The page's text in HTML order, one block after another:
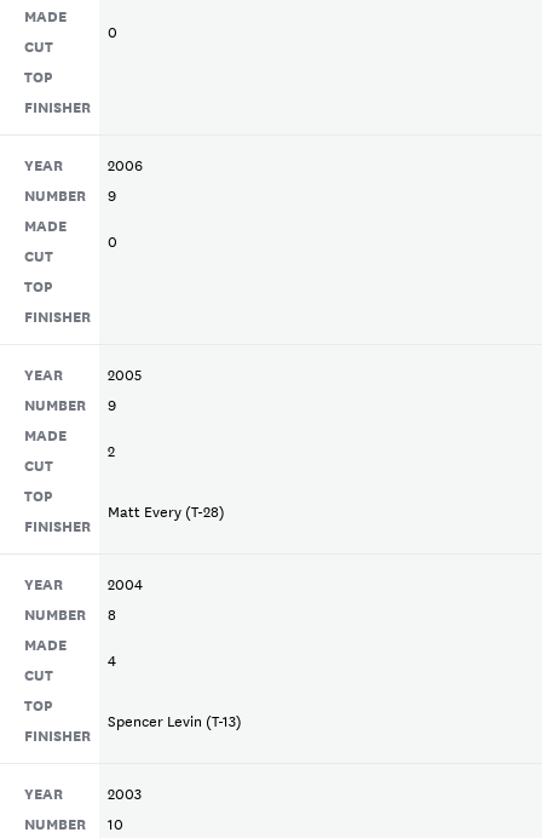
MADE
CUT
0
TOP
FINISHER
YEAR 2006
NUMBER 9
MADE
CUT
0
TOP
FINISHER
YEAR 2005
NUMBER 9
MADE
CUT
2
TOP
FINISHER
Matt Every (T-28)
YEAR 2004
NUMBER 8
MADE
CUT
4
TOP
FINISHER
Spencer Levin (T-13)
YEAR 2003
NUMBER 10